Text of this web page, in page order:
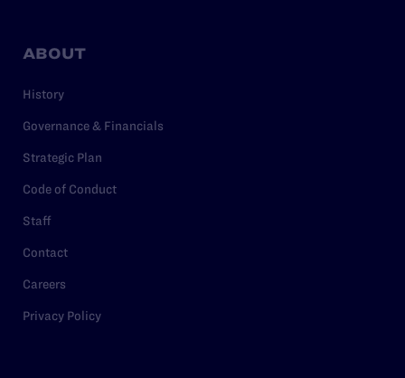
ABOUT
History
Governance & Financials
Strategic Plan
Code of Conduct
Staff
Contact
Careers
Privacy Policy